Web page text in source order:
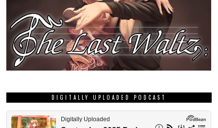
DIGITALLY UPLOADED PODCAST